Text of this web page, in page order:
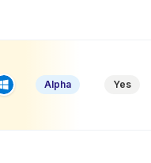
Alpha Yes